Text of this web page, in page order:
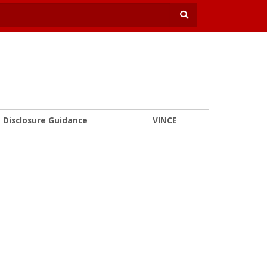
Disclosure Guidance VINCE